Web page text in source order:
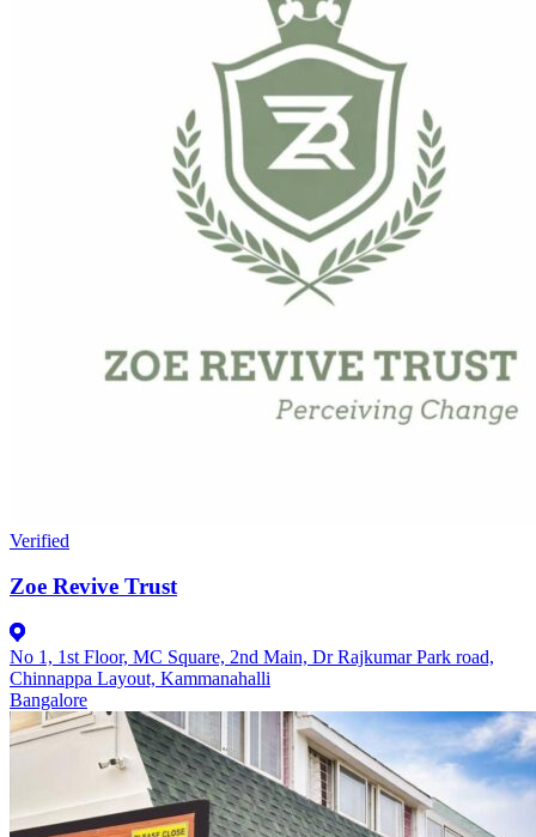
Verified
Zoe Revive Trust
No 1, 1st Floor, MC Square, 2nd Main, Dr Rajkumar Park road,
Chinnappa Layout, Kammanahalli
Bangalore